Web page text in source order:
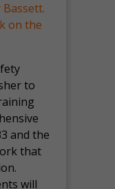
on the
to
and the
that
will